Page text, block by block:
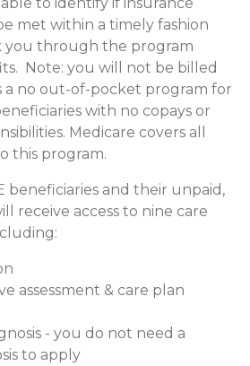
met within a timely fashion
you through the program
Note: you will not be billed
a no out-of-pocket program for
with no copays or
Medicare covers all
this program.
beneficiaries and their unpaid,
receive access to nine care
assessment & care plan
- you do not need a
to apply